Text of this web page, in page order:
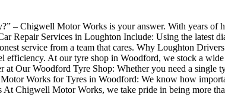
– Chigwell Motor Works is your answer. With years of
Repair Services in Loughton Include: Using the latest
service from a team that cares. Why Loughton
efficiency. At our tyre shop in Woodford, we stock a
Our Woodford Tyre Shop: Whether you need a single
Works for Tyres in Woodford: We know how
Chigwell Motor Works, we take pride in being more